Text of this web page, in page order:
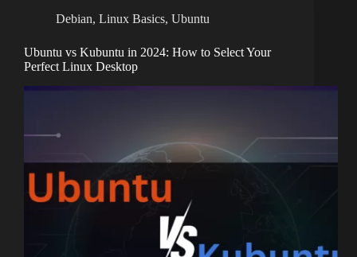
Debian, Linux Basics, Ubuntu
Ubuntu vs Kubuntu in 2024: How to Select Your
Perfect Linux Desktop